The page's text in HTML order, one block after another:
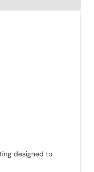
designed to